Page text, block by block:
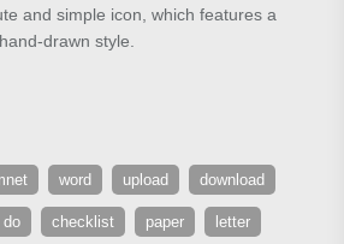
and simple icon, which features a
drawn style.
word upload download
do checklist paper letter